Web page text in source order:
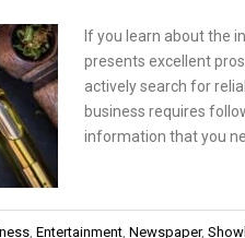
If you learn about the
presents excellent
actively search for
business requires
information that you
, Entertainment, Newspaper,